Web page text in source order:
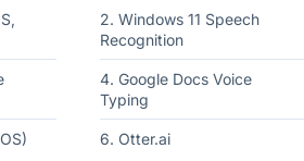
2. Windows 11 Speech
Recognition
4. Google Docs Voice
Typing
6. Otter.ai